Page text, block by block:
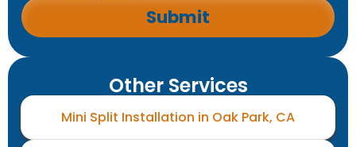
Other Services
Mini Split Installation in Oak Park, CA